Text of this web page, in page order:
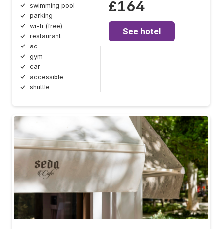
swimming pool
parking
wi-fi (free)
restaurant
ac
gym
car
accessible
shuttle
£164
See hotel